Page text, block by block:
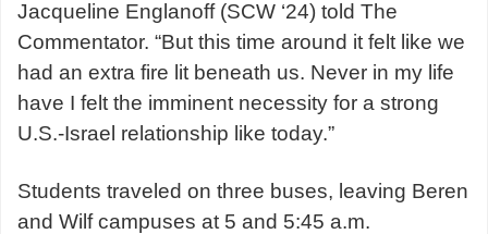
Jacqueline Englanoff (SCW ‘24) told The
Commentator. “But this time around it felt like we
had an extra fire lit beneath us. Never in my life
have I felt the imminent necessity for a strong
U.S.-Israel relationship like today.”
Students traveled on three buses, leaving Beren
and Wilf campuses at 5 and 5:45 a.m.